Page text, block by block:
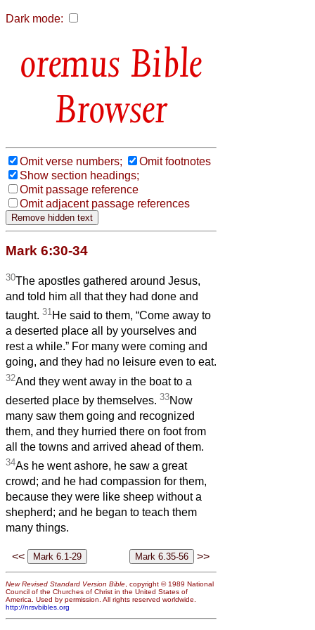
Dark mode:
Bible
Browser
Omit verse numbers;
Omit footnotes
Show section headings;
Omit passage reference
Omit adjacent passage references
Mark 6:30-34
30The apostles gathered around Jesus,
and told him all that they had done and
taught. 31He said to them, “Come away to
a deserted place all by yourselves and
rest a while.” For many were coming and
going, and they had no leisure even to eat.
32And they went away in the boat to a
deserted place by themselves. 33Now
many saw them going and recognized
them, and they hurried there on foot from
all the towns and arrived ahead of them.
34As he went ashore, he saw a great
crowd; and he had compassion for them,
because they were like sheep without a
shepherd; and he began to teach them
many things.
<< >>
New Revised Standard Version Bible , copyright © 1989 National
Council of the Churches of Christ in the United States of
America. Used by permission. All rights reserved worldwide.
http://nrsvbibles.org